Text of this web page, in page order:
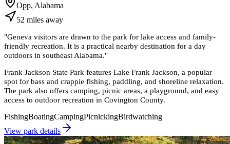
Opp, Alabama
52 miles away
"Geneva visitors are drawn to the park for lake access and family-
friendly recreation. It is a practical nearby destination for a day
outdoors in southeast Alabama."
Frank Jackson State Park features Lake Frank Jackson, a popular
spot for bass and crappie fishing, paddling, and shoreline relaxation.
The park also offers camping, picnic areas, a playground, and easy
access to outdoor recreation in Covington County.
FishingBoatingCampingPicnickingBirdwatching
View park details